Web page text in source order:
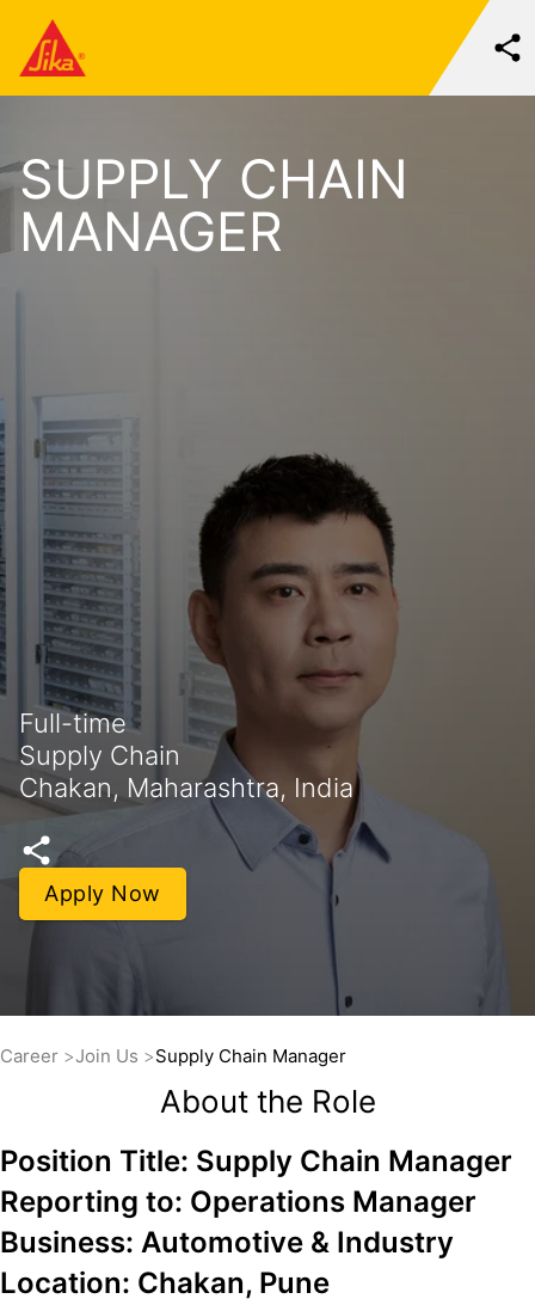
SUPPLY CHAIN
MANAGER
Full-time
Supply Chain
Chakan, Maharashtra, India
Apply Now
Career Join Us Supply Chain Manager
About the Role
Position Title: Supply Chain Manager
Reporting to: Operations Manager
Business: Automotive & Industry
Location: Chakan, Pune